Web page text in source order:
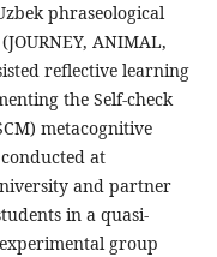
phraseological
ANIMAL,
reflective learning
the Self-check
metacognitive
at
and partner
in a quasi-
group